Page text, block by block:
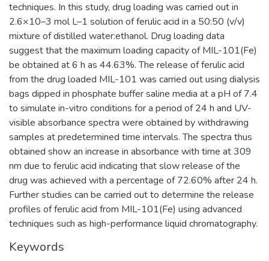
techniques. In this study, drug loading was carried out in
2.6×10–3 mol L–1 solution of ferulic acid in a 50:50 (v/v)
mixture of distilled water:ethanol. Drug loading data
suggest that the maximum loading capacity of MIL-101(Fe)
be obtained at 6 h as 44.63%. The release of ferulic acid
from the drug loaded MIL-101 was carried out using dialysis
bags dipped in phosphate buffer saline media at a pH of 7.4
to simulate in-vitro conditions for a period of 24 h and UV-
visible absorbance spectra were obtained by withdrawing
samples at predetermined time intervals. The spectra thus
obtained show an increase in absorbance with time at 309
nm due to ferulic acid indicating that slow release of the
drug was achieved with a percentage of 72.60% after 24 h.
Further studies can be carried out to determine the release
profiles of ferulic acid from MIL-101(Fe) using advanced
techniques such as high-performance liquid chromatography.
Keywords